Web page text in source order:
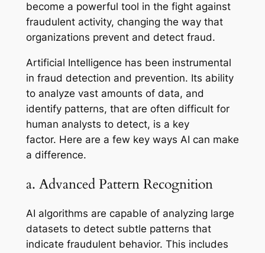
become a powerful tool in the fight against
fraudulent activity, changing the way that
organizations prevent and detect fraud.
Artificial Intelligence has been instrumental
in fraud detection and prevention. Its ability
to analyze vast amounts of data, and
identify patterns, that are often difficult for
human analysts to detect, is a key
factor. Here are a few key ways AI can make
a difference.
a. Advanced Pattern Recognition
AI algorithms are capable of analyzing large
datasets to detect subtle patterns that
indicate fraudulent behavior. This includes